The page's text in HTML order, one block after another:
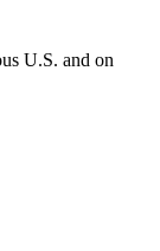
U.S. and on